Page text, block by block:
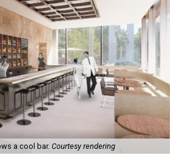
a cool bar. Courtesy rendering